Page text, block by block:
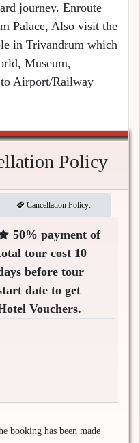
journey. Enroute
Palace, Also visit the
in Trivandrum which
Museum,
to Airport/Railway
Policy
Cancellation Policy:
50% payment of
tour cost 10
before tour
date to get
Vouchers.
booking has been made